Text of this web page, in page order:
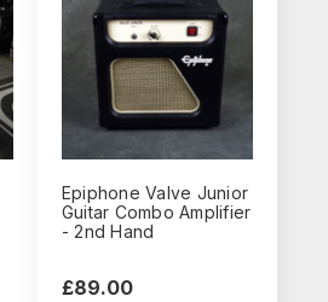
Epiphone Valve Junior
Guitar Combo Amplifier
- 2nd Hand
£89.00